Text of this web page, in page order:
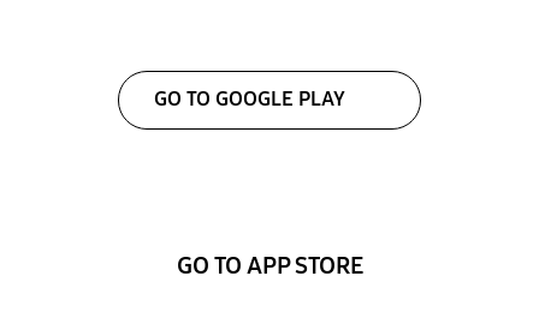
GO TO GOOGLE PLAY
GO TO APP STORE